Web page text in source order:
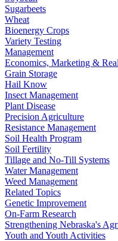
Sugarbeets
Wheat
Bioenergy Crops
Variety Testing
Management
Economics, Marketing &
Grain Storage
Hail Know
Insect Management
Plant Disease
Precision Agriculture
Resistance Management
Soil Health Program
Soil Fertility
Tillage and No-Till Systems
Water Management
Weed Management
Related Topics
Genetic Improvement
On-Farm Research
Strengthening Nebraska's
Youth and Youth Activities